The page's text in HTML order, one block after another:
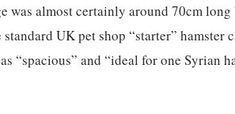
was almost certainly around 70cm long
UK pet shop “starter”
“spacious” and “ideal for one Syrian